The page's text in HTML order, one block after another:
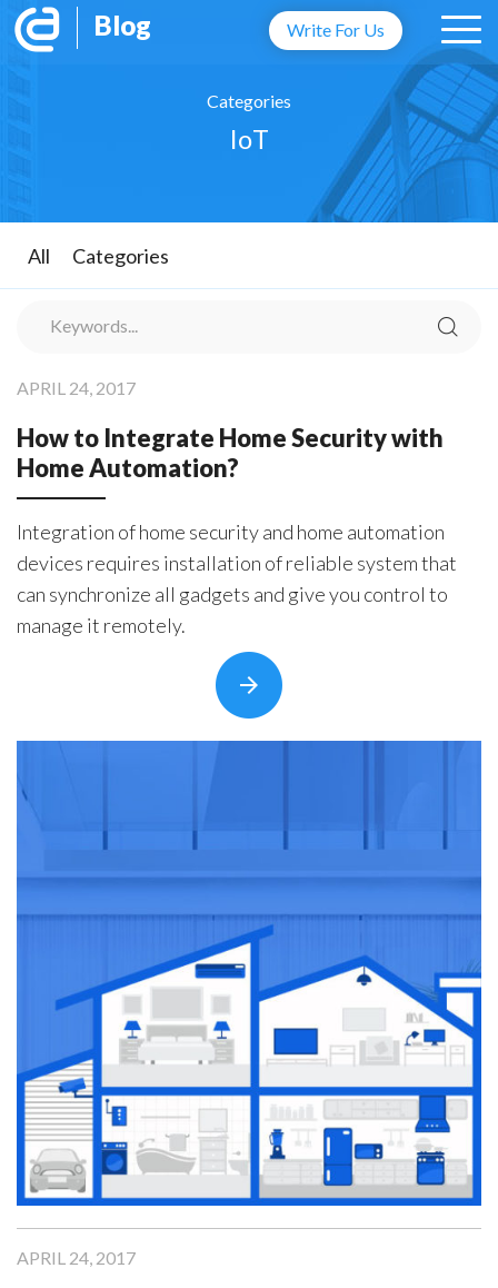
Blog Write For Us
Categories
IoT
All Categories
APRIL 24, 2017
How to Integrate Home Security with
Home Automation?
Integration of home security and home automation
devices requires installation of reliable system that
can synchronize all gadgets and give you control to
manage it remotely.
APRIL 24, 2017